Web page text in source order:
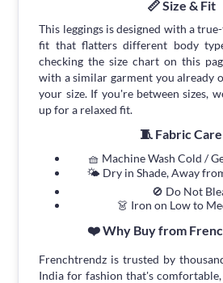
📏 Size & Fit
This leggings is designed with a
fit that flatters different body
checking the size chart on this
with a similar garment you already
your size. If you're between sizes,
up for a relaxed fit.
🧵 Fabric Care
🧺 Machine Wash Cold /
🌤 Dry in Shade, Away
🚫 Do Not
👗 Iron on Low to
❤️ Why Buy from
Frenchtrendz is trusted by
India for fashion that's